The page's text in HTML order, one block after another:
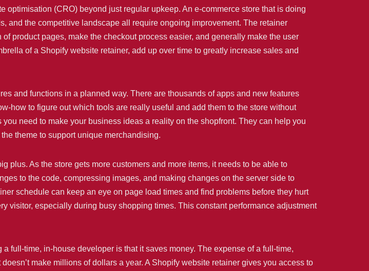
(CRO) beyond just regular upkeep. An e-commerce store that is doing
and the competitive landscape all require ongoing improvement. The retainer
product pages, make the checkout process easier, and generally make the user
of a Shopify website retainer, add up over time to greatly increase sales and
and functions in a planned way. There are thousands of apps and new features
how to figure out which tools are really useful and add them to the store without
need to make your business ideas a reality on the shopfront. They can help you
theme to support unique merchandising.
plus. As the store gets more customers and more items, it needs to be able to
to the code, compressing images, and making changes on the server side to
schedule can keep an eye on page load times and find problems before they hurt
visitor, especially during busy shopping times. This constant performance adjustment
full-time, in-house developer is that it saves money. The expense of a full-time,
make millions of dollars a year. A Shopify website retainer gives you access to